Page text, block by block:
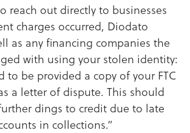
reach out directly to businesses
charges occurred, Diodato
as any financing companies the
with using your stolen identity:
to be provided a copy of your FTC
a letter of dispute. This should
dings to credit due to late
in collections.”